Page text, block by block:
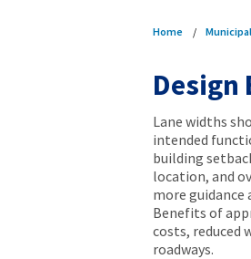
Home
Lane widths
intended
building
location, and
more
Benefits of
costs, reduced
roadways.